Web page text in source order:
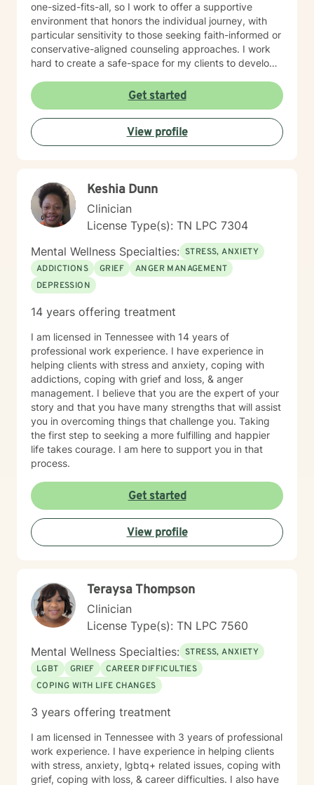
one-sized-fits-all, so I work to offer a supportive
environment that honors the individual journey, with
particular sensitivity to those seeking faith-informed or
conservative-aligned counseling approaches. I work
hard to create a safe-space for my clients to develop
shame, and cultivate pathways toward healing and
personal growth. Whether you're struggling with
traumatic experiences, navigating life transitions, or
seeking support for mood-related challenges, I'm
committed to walking alongside you with genuine care
Get started
View profile
Keshia Dunn
Clinician
License Type(s): TN LPC 7304
Mental Wellness Specialties: STRESS, ANXIETY
ADDICTIONS
GRIEF
ANGER MANAGEMENT
DEPRESSION
14 years offering treatment
I am licensed in Tennessee with 14 years of
professional work experience. I have experience in
helping clients with stress and anxiety, coping with
addictions, coping with grief and loss, & anger
management. I believe that you are the expert of your
story and that you have many strengths that will assist
you in overcoming things that challenge you. Taking
the first step to seeking a more fulfilling and happier
life takes courage. I am here to support you in that
process.
Get started
View profile
Teraysa Thompson
Clinician
License Type(s): TN LPC 7560
Mental Wellness Specialties: STRESS, ANXIETY
LGBT
GRIEF
CAREER DIFFICULTIES
COPING WITH LIFE CHANGES
3 years offering treatment
I am licensed in Tennessee with 3 years of professional
work experience. I have experience in helping clients
with stress, anxiety, lgbtq+ related issues, coping with
grief, coping with loss, & career difficulties. I also have